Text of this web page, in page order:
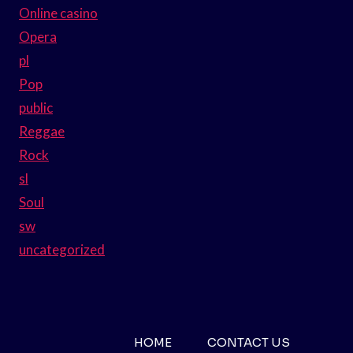
Online casino
Opera
pl
Pop
public
Reggae
Rock
sl
Soul
sw
uncategorized
HOME CONTACT US